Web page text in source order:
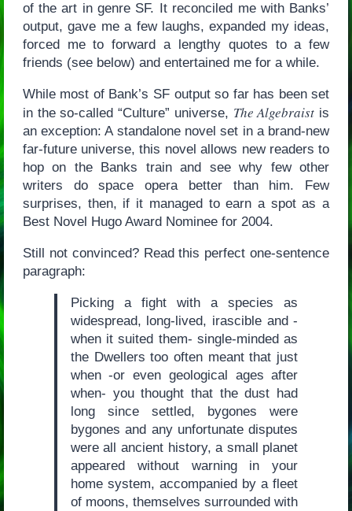
of the art in genre SF. It reconciled me with Banks’
output, gave me a few laughs, expanded my ideas,
forced me to forward a lengthy quotes to a few
friends (see below) and entertained me for a while.
While most of Bank’s SF output so far has been set
in the so-called “Culture” universe, The Algebraist is
an exception: A standalone novel set in a brand-new
far-future universe, this novel allows new readers to
hop on the Banks train and see why few other
writers do space opera better than him. Few
surprises, then, if it managed to earn a spot as a
Best Novel Hugo Award Nominee for 2004.
Still not convinced? Read this perfect one-sentence
paragraph:
Picking a fight with a species as
widespread, long-lived, irascible and -
when it suited them- single-minded as
the Dwellers too often meant that just
when -or even geological ages after
when- you thought that the dust had
long since settled, bygones were
bygones and any unfortunate disputes
were all ancient history, a small planet
appeared without warning in your
home system, accompanied by a fleet
of moons, themselves surrounded with